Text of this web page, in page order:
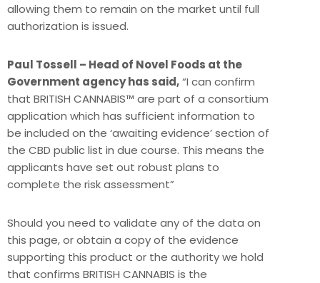
allowing them to remain on the market until full
authorization is issued.
Paul Tossell – Head of Novel Foods at the
Government agency has said,“I can confirm
that BRITISH CANNABIS™ are part of a consortium
application which has sufficient information to
be included on the ‘awaiting evidence’ section of
the CBD public list in due course. This means the
applicants have set out robust plans to
complete the risk assessment”
Should you need to validate any of the data on
this page, or obtain a copy of the evidence
supporting this product or the authority we hold
that confirms BRITISH CANNABIS is the